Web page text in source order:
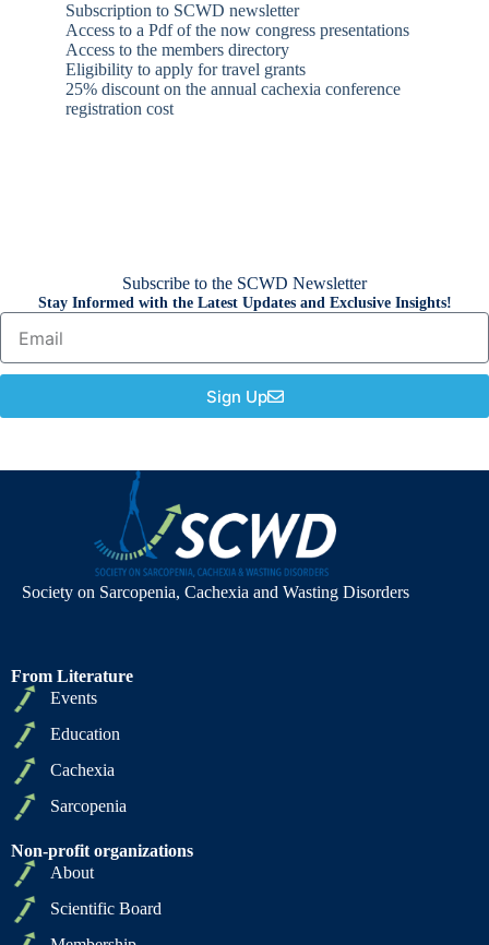
Subscription to SCWD newsletter
Access to a Pdf of the now congress presentations
Access to the members directory
Eligibility to apply for travel grants
25% discount on the annual cachexia conference
registration cost
Subscribe to the SCWD Newsletter
Stay Informed with the Latest Updates and Exclusive Insights!
Sign Up
Society on Sarcopenia, Cachexia and Wasting Disorders
From Literature
Events
Education
Cachexia
Sarcopenia
Non-profit organizations
About
Scientific Board